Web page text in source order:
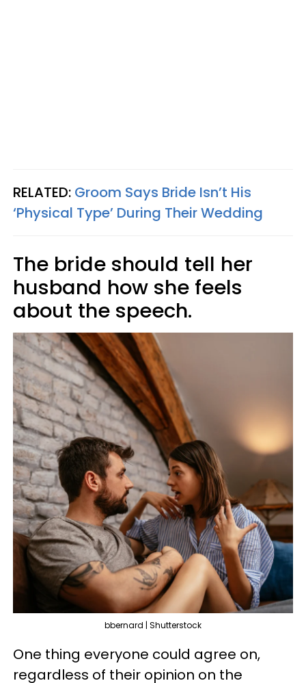
RELATED: Groom Says Bride Isn’t His
‘Physical Type’ During Their Wedding
The bride should tell her
husband how she feels
about the speech.
bbernard | Shutterstock
One thing everyone could agree on,
regardless of their opinion on the